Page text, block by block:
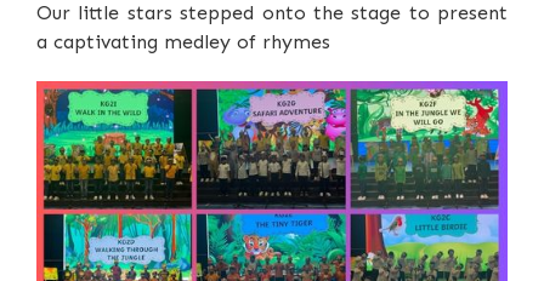
Our little stars stepped onto the stage to present
a captivating medley of rhymes